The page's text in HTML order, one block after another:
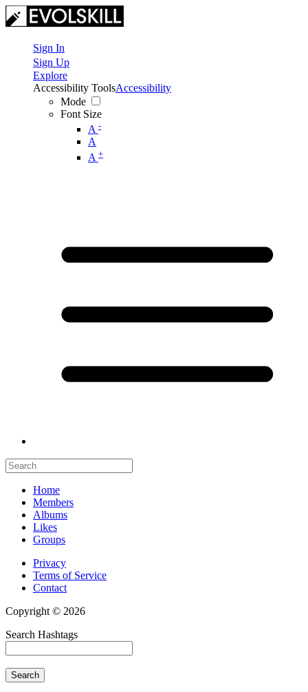
Sign In
Sign Up
Explore
Accessibility Tools
Mode
Font Size
A -
A
A +
Accessibility
Home
Members
Albums
Likes
Groups
Privacy
Terms of Service
Contact
Copyright © 2026
Search Hashtags
Search